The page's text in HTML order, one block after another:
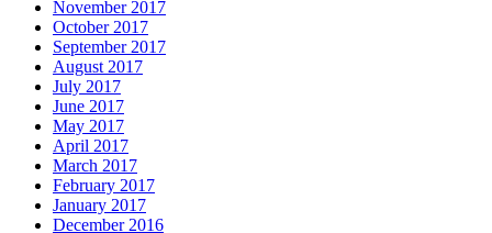
November 2017
October 2017
September 2017
August 2017
July 2017
June 2017
May 2017
April 2017
March 2017
February 2017
January 2017
December 2016